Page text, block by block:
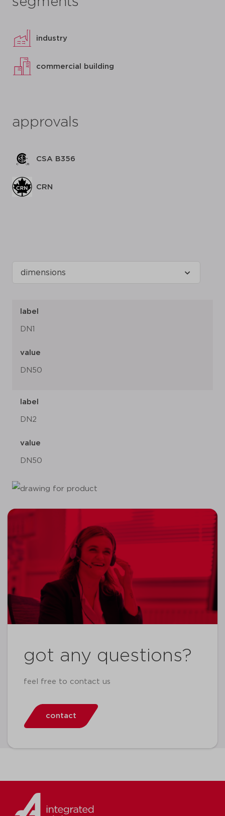
industry
commercial building
approvals
CSA B356
CRN
label
DN1
value
DN50
label
DN2
value
DN50
got any questions?
feel free to contact us
contact